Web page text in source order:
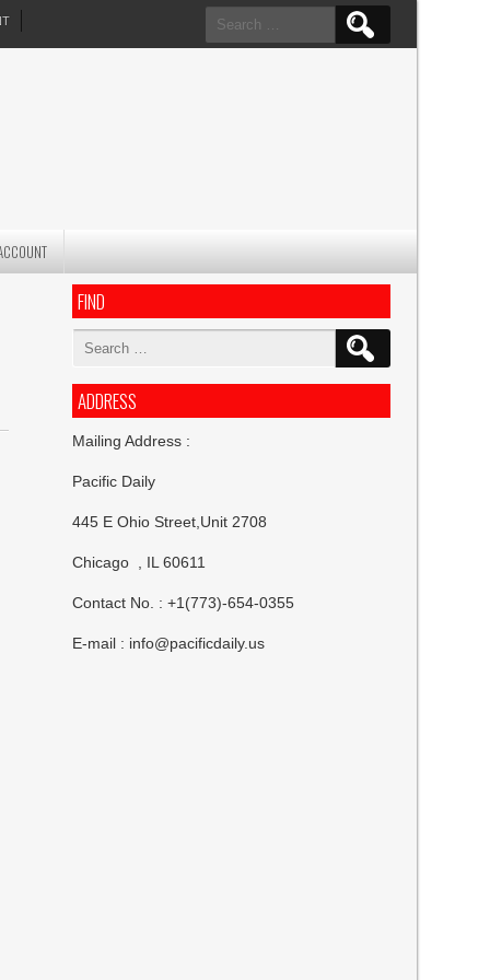
Search
for:
FIND
Search
ADDRESS
Mailing Address :
Pacific Daily
445 E Ohio Street,Unit 2708
Chicago , IL 60611
Contact No. : +1(773)-654-0355
E-mail : info@pacificdaily.us